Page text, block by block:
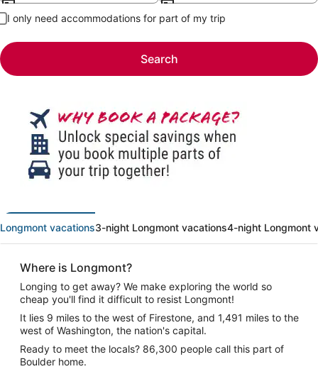
I only need accommodations for part of my trip
Search
Longmont vacations3-night Longmont vacations4-night Longmont
Where is Longmont?
Longing to get away? We make exploring the world so
cheap you'll find it difficult to resist Longmont!
It lies 9 miles to the west of Firestone, and 1,491 miles to the
west of Washington, the nation's capital.
Ready to meet the locals? 86,300 people call this part of
Boulder home.